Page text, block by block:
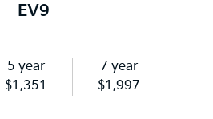
EV9
5 year
$1,351
7 year
$1,997